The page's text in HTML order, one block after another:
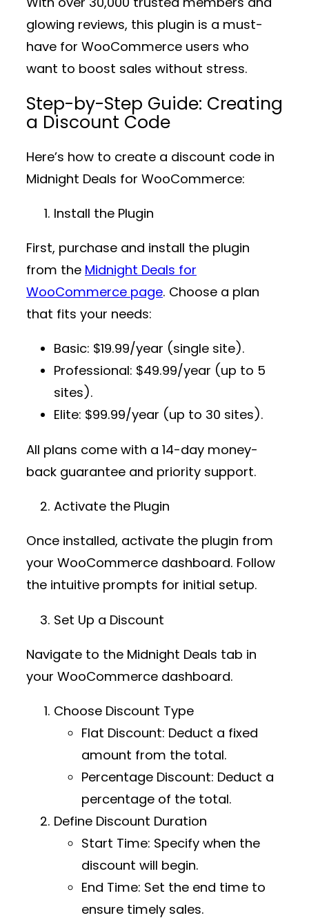
glowing reviews, this plugin is a must-
have for WooCommerce users who
want to boost sales without stress.
Step-by-Step Guide: Creating
a Discount Code
Here’s how to create a discount code in
Midnight Deals for WooCommerce:
Install the Plugin
First, purchase and install the plugin
from the Midnight Deals for
WooCommerce page. Choose a plan
that fits your needs:
Basic: $19.99/year (single site).
Professional: $49.99/year (up to 5
sites).
Elite: $99.99/year (up to 30 sites).
All plans come with a 14-day money-
back guarantee and priority support.
Activate the Plugin
Once installed, activate the plugin from
your WooCommerce dashboard. Follow
the intuitive prompts for initial setup.
Set Up a Discount
Navigate to the Midnight Deals tab in
your WooCommerce dashboard.
Choose Discount Type
Flat Discount: Deduct a fixed
amount from the total.
Percentage Discount: Deduct a
percentage of the total.
Define Discount Duration
Start Time: Specify when the
discount will begin.
End Time: Set the end time to
ensure timely sales.